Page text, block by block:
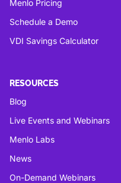
Menlo Pricing
Schedule a Demo
VDI Savings Calculator
RESOURCES
Blog
Live Events and Webinars
Menlo Labs
News
On-Demand Webinars